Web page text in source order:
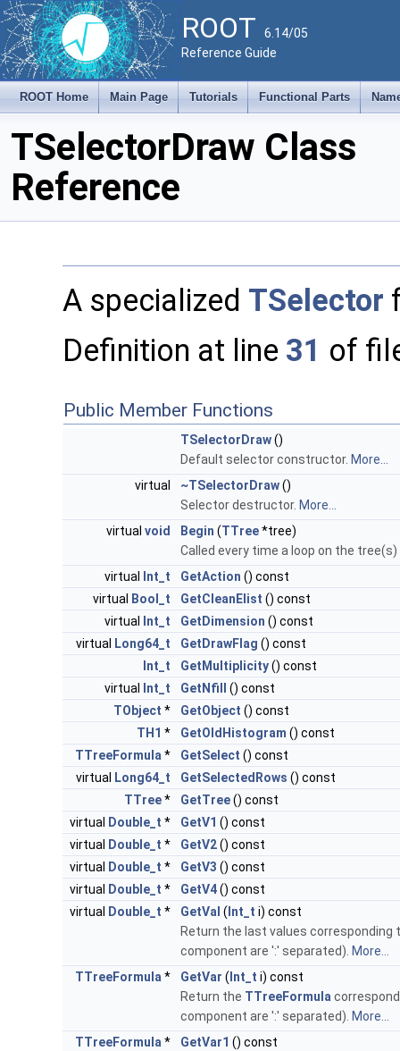
ROOT 6.14/05
Reference Guide
ROOT Home Main Page Tutorials Functional Parts
TSelectorDraw Class
Reference
A specialized TSelector
Definition at line 31 of
Public Member Functions
TSelectorDraw()
Default selector constructor. More...
virtual
~TSelectorDraw()
Selector destructor. More...
virtual void Begin (TTree*tree)
Called every time a loop on the
virtual
Int_t GetAction () const
virtual
Bool_t GetCleanElist () const
virtual
Int_t GetDimension () const
virtual
Long64_t GetDrawFlag () const
Int_t
GetMultiplicity() const
virtual
Int_t GetNfill
() const
TObject * GetObject () const
TH1 * GetOldHistogram () const
TTreeFormula * GetSelect () const
virtual
Long64_t GetSelectedRows () const
TTree* GetTree() const
virtual
Double_t * GetV1 () const
virtual
Double_t * GetV2() const
virtual
Double_t * GetV3 () const
virtual
Double_t * GetV4() const
virtual
Double_t * GetVal ( Int_t i) const
Return the last values
component are ':' separated). More...
TTreeFormula * GetVar ( Int_t i) const
Return the TTreeFormula
component are ':' separated). More...
TTreeFormula * GetVar1 () const